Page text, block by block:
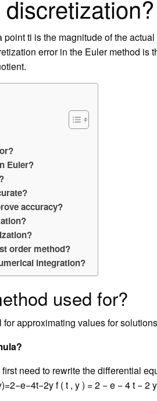
ti is the magnitude of the
error in the Euler method is
Euler?
accuracy?
order method?
integration?
used for?
for approximating values for
need to rewrite the differential
f ( t , y ) = 2 − e − 4 t − 2